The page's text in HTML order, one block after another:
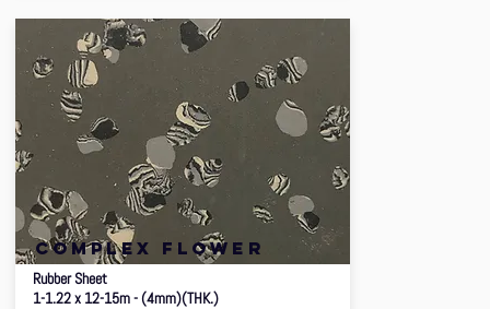
complex flower
Rubber Sheet
1-1.22 x 12-15m - (4mm)(THK.)